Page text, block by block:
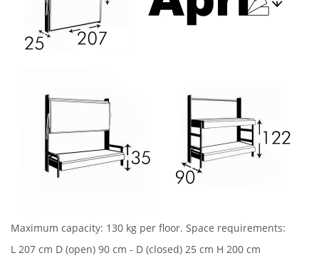
Maximum capacity: 130 kg per floor. Space requirements:
L 207 cm D (open) 90 cm - D (closed) 25 cm H 200 cm